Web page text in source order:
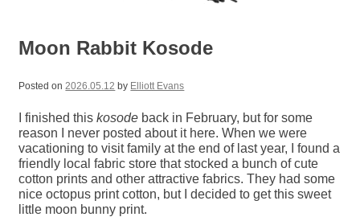
Moon Rabbit Kosode
Posted on2026.05.12 by Elliott Evans
I finished thiskosode back in February, but for some
reason I never posted about it here. When we were
vacationing to visit family at the end of last year, I found a
friendly local fabric store that stocked a bunch of cute
cotton prints and other attractive fabrics. They had some
nice octopus print cotton, but I decided to get this sweet
little moon bunny print.